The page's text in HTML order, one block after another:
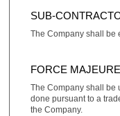
SUB-
The Company shall be
FORCE MAJEURE
The Company shall be
done pursuant to a
the Company.